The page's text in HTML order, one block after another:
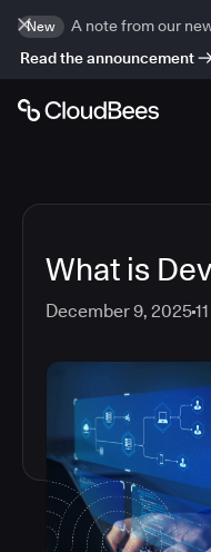
New
A note from our
Read the announcement
What is
December 9, 202511